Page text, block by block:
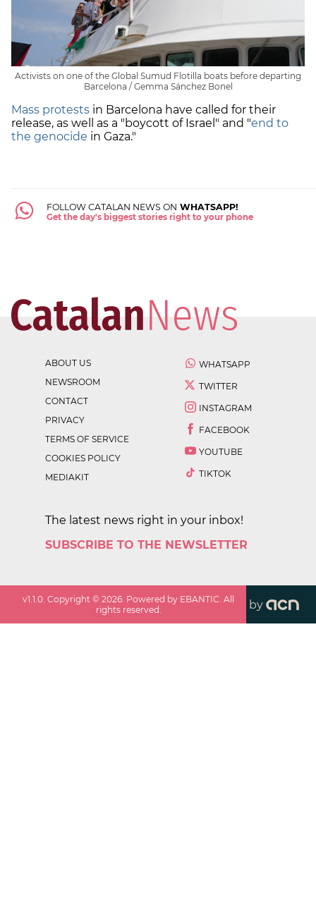
Activists on one of the Global Sumud Flotilla boats before departing
Barcelona / Gemma Sánchez Bonel
Mass protests in Barcelona have called for their
release, as well as a "boycott of Israel" and "end to
the genocide in Gaza."
FOLLOW CATALAN NEWS ON WHATSAPP!
Get the day's biggest stories right to your phone
ABOUT US
NEWSROOM
CONTACT
PRIVACY
TERMS OF SERVICE
COOKIES POLICY
MEDIAKIT
WHATSAPP
TWITTER
INSTAGRAM
FACEBOOK
YOUTUBE
TIKTOK
The latest news right in your inbox!
SUBSCRIBE TO THE NEWSLETTER
v1.1.0. Copyright ©2026. Powered by EBANTIC. All
rights reserved.
by